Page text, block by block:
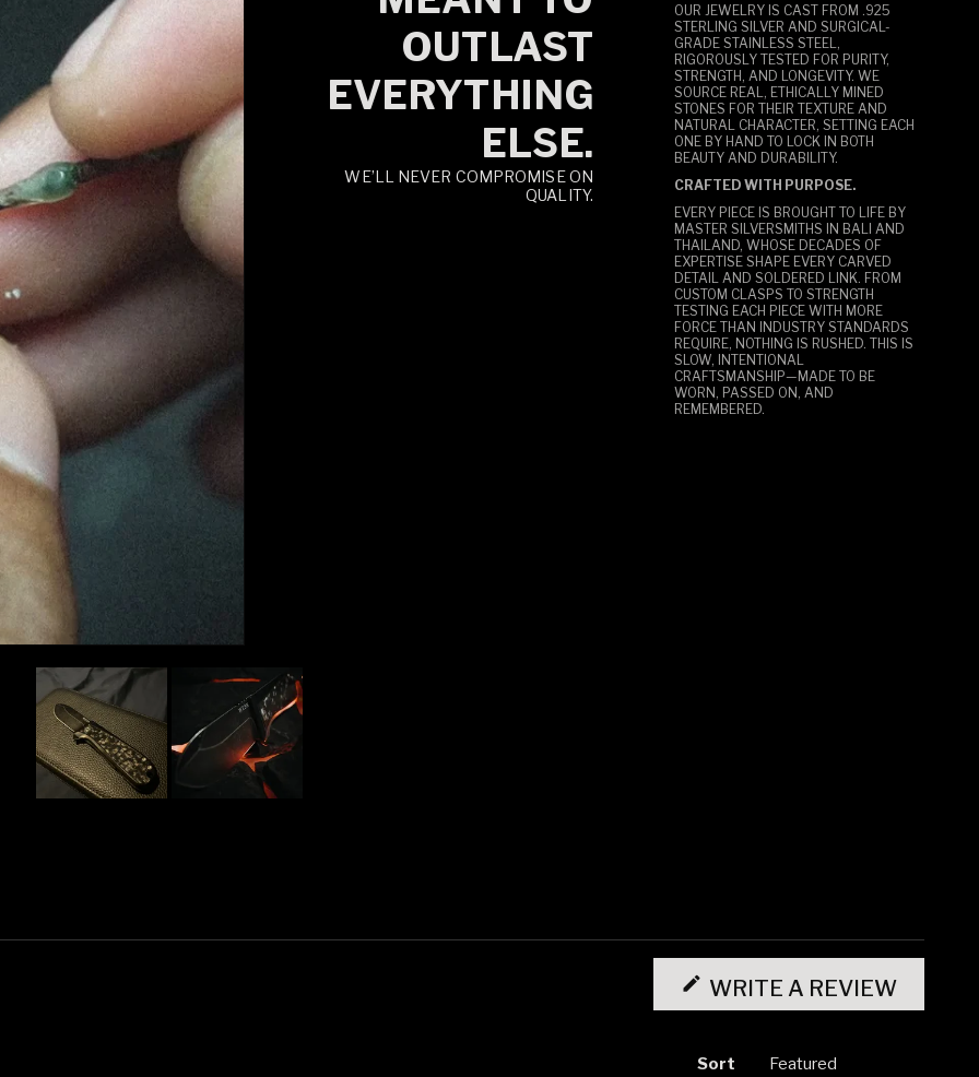
OUTLAST
EVERYTHING
ELSE.
WE’LL NEVER COMPROMISE ON
QUALITY.
OUR JEWELRY IS CAST FROM .925
STERLING SILVER AND SURGICAL-
GRADE STAINLESS STEEL,
RIGOROUSLY TESTED FOR PURITY,
STRENGTH, AND LONGEVITY. WE
SOURCE REAL, ETHICALLY MINED
STONES FOR THEIR TEXTURE AND
NATURAL CHARACTER, SETTING EACH
ONE BY HAND TO LOCK IN BOTH
BEAUTY AND DURABILITY.
CRAFTED WITH PURPOSE.
EVERY PIECE IS BROUGHT TO LIFE BY
MASTER SILVERSMITHS IN BALI AND
THAILAND, WHOSE DECADES OF
EXPERTISE SHAPE EVERY CARVED
DETAIL AND SOLDERED LINK. FROM
CUSTOM CLASPS TO STRENGTH
TESTING EACH PIECE WITH MORE
FORCE THAN INDUSTRY STANDARDS
REQUIRE, NOTHING IS RUSHED. THIS IS
SLOW, INTENTIONAL
CRAFTSMANSHIP—MADE TO BE
WORN, PASSED ON, AND
REMEMBERED.
Slide
WRITE A REVIEW(OPENS
IN
NEW
Sort